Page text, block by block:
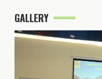
GALLERY